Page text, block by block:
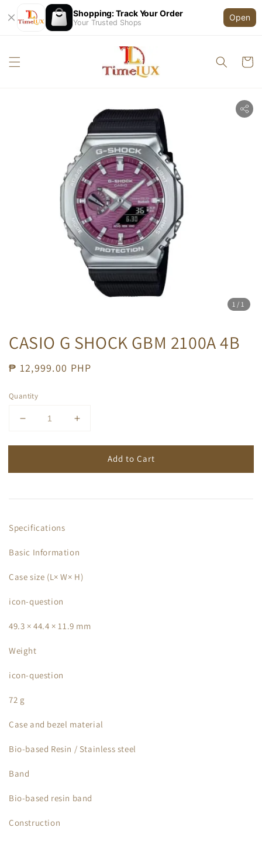
Shopping: Track Your Order
Your Trusted Shops
Open
1 /1
CASIO G SHOCK GBM 2100A 4B
Regular
₱ 12,999.00 PHP
Quantity
Add to Cart
Specifications
Basic Information
Case size (L× W× H)
icon-question
49.3 × 44.4 × 11.9 mm
Weight
icon-question
72 g
Case and bezel material
Bio-based Resin / Stainless steel
Band
Bio-based resin band
Construction